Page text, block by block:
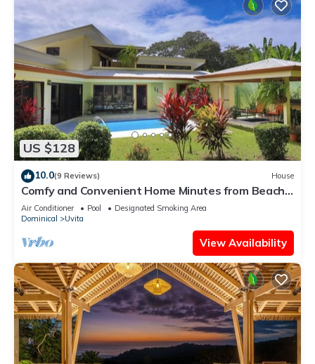
US $128
10.0(9 Reviews) House
Comfy and Convenient Home Minutes from Beach
National Park
Air Conditioner Pool
Designated Smoking Area
Dominical
Uvita
View Availability